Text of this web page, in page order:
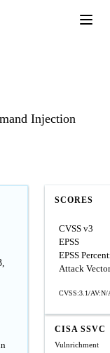
Injection
SCORES
CVSS v3
EPSS
EPSS
Attack Vector
CVSS:3.1/
CISA SSVC
Vulnrichment